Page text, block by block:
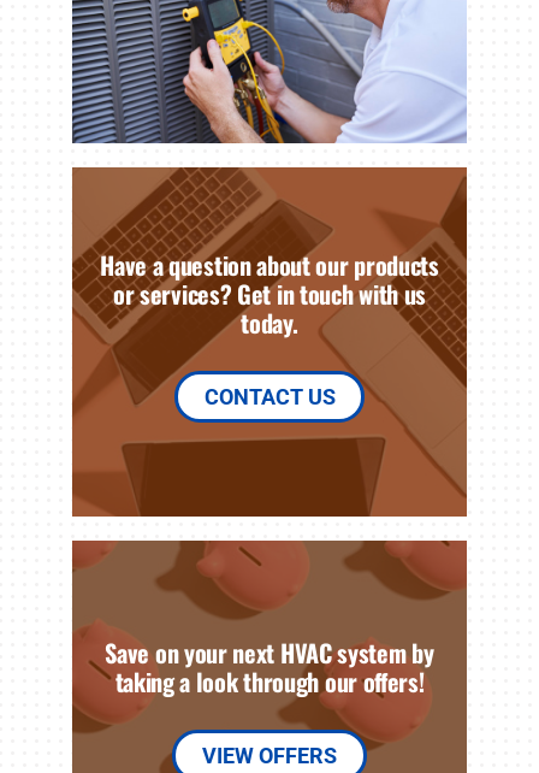
Have a question about our products
or services? Get in touch with us
today.
CONTACT US
Save on your next HVAC system by
taking a look through our offers!
VIEW OFFERS